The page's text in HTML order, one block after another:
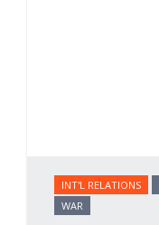
INT'L RELATIONS
WAR